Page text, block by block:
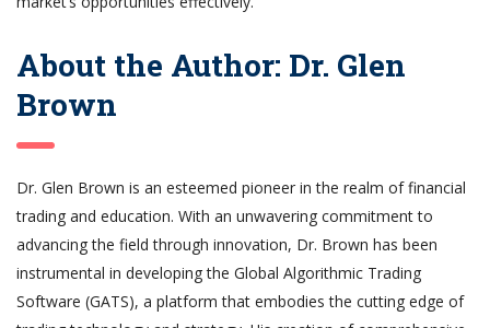
About the Author: Dr. Glen
Brown
Dr. Glen Brown is an esteemed pioneer in the realm of financial
trading and education. With an unwavering commitment to
advancing the field through innovation, Dr. Brown has been
instrumental in developing the Global Algorithmic Trading
Software (GATS), a platform that embodies the cutting edge of